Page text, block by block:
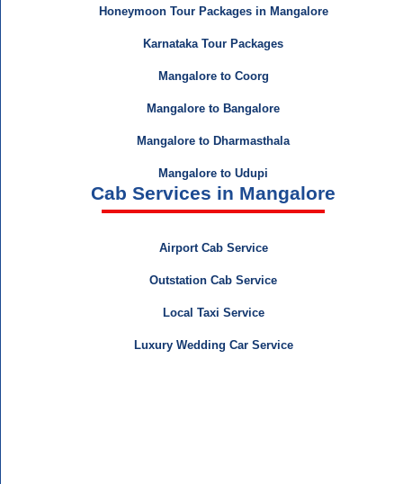
Honeymoon Tour Packages in Mangalore
Karnataka Tour Packages
Mangalore to Coorg
Mangalore to Bangalore
Mangalore to Dharmasthala
Mangalore to Udupi
Cab Services in Mangalore
Airport Cab Service
Outstation Cab Service
Local Taxi Service
Luxury Wedding Car Service